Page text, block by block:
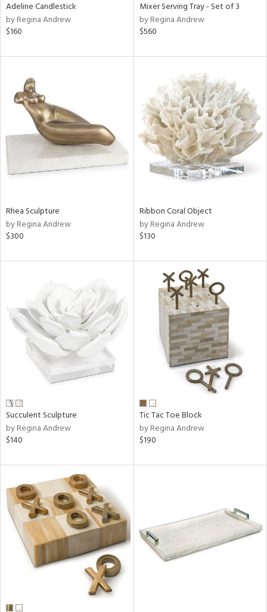
Adeline Candlestick
by Regina Andrew
$160
Mixer Serving Tray - Set of 3
by Regina Andrew
$560
Rhea Sculpture
by Regina Andrew
$300
Ribbon Coral Object
by Regina Andrew
$130
Succulent Sculpture
by Regina Andrew
$140
Tic Tac Toe Block
by Regina Andrew
$190